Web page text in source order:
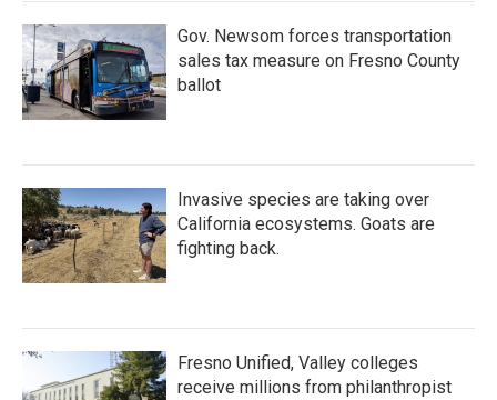
Gov. Newsom forces transportation
sales tax measure on Fresno County
ballot
Invasive species are taking over
California ecosystems. Goats are
fighting back.
Fresno Unified, Valley colleges
receive millions from philanthropist